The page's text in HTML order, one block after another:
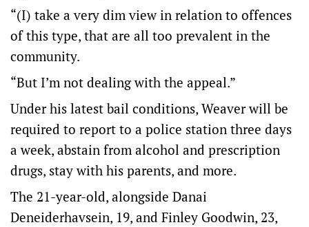
“(I) take a very dim view in relation to offences
of this type, that are all too prevalent in the
community.
“But I’m not dealing with the appeal.”
Under his latest bail conditions, Weaver will be
required to report to a police station three days
a week, abstain from alcohol and prescription
drugs, stay with his parents, and more.
The 21-year-old, alongside Danai
Deneiderhavsein, 19, and Finley Goodwin, 23,